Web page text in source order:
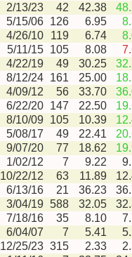
2/13/23 42 42.38
5/15/06 126 6.95
4/26/10 119 6.74
5/11/15 105 8.08
4/22/19 49 30.25
8/12/24 161 25.00
4/09/12 56 33.70
6/22/20 147 22.50
8/10/09 105 10.39
5/08/17 49 22.41
9/07/20 77 18.62
1/02/12 7 9.22
10/22/12 63 11.89
6/13/16 21 36.23
3/04/19 588 32.05
7/18/16 35 8.10
6/04/07 7 5.41
12/25/23 315 2.33